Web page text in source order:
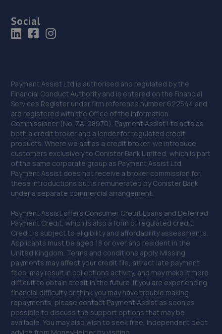
38. Cadden’s remaps
16 Cochrane Avenue,Inverkeithing,KY11 1PP
39. D&G Autocare Inverkeithing
Unit 25 Belleknowes Industrial Estate,KY11 1HZ
12.8 miles away
40. C and A Autocentre (Inverkeithing)
Unit 17 Belleknowes Industrial
Estate,Inverkeithing,Inverkeithing,KY11 1HZ
12.8 miles away
41. Saltire Auto Repairs
12 Napier Square,Livingston,EH54 5DG
13.2 miles away
42. D&G Autocare Kirkcaldy
9 Nicol Street,Kirkcaldy,KY1 1NY
13.3 miles away
Social
Payment Assist Ltd is authorised and regulated by the
Financial Conduct Authority and is entered on the Financial
Services Register under firm reference number 622544 and
are registered with the Office of the Information
Commissioner (No. ZA108970). Payment Assist Ltd acts as
both a credit broker and a lender for regulated credit
products. Where we act as a credit broker, we introduce
customers exclusively to Conister Bank Limited, which is part
of the same corporate group as Payment Assist Ltd.
Payment Assist does not receive a broker commission for
these introductions but is remunerated by Conister Bank
under a separate commercial arrangement.
Payment Assist offers Consumer Credit Loans and Deferred
Payment Credit, which is also a form of regulated credit.
Credit is subject to eligibility and affordability assessments.
Applicants must be aged 18 or over and resident in the
United Kingdom. Terms and conditions apply. Missing
payments may affect your credit file, attract late payment
fees, may result in collections activity, and may make it more
difficult to obtain credit in the future. If you are experiencing
financial difficulty or think you may have trouble making
repayments, please contact Payment Assist as soon as
possible to discuss the support options that may be
available. You may also wish to seek free, independent debt